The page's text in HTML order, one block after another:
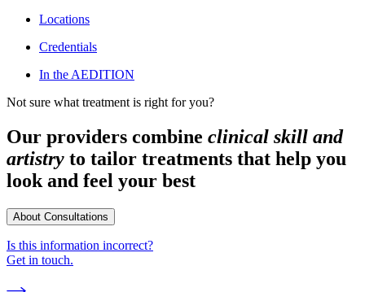
Locations
Credentials
In the AEDITION
Not sure what treatment is right for you?
Our providers combine clinical skill and
artistry to tailor treatments that help you
look and feel your best
About Consultations
Is this information incorrect?
Get in touch.